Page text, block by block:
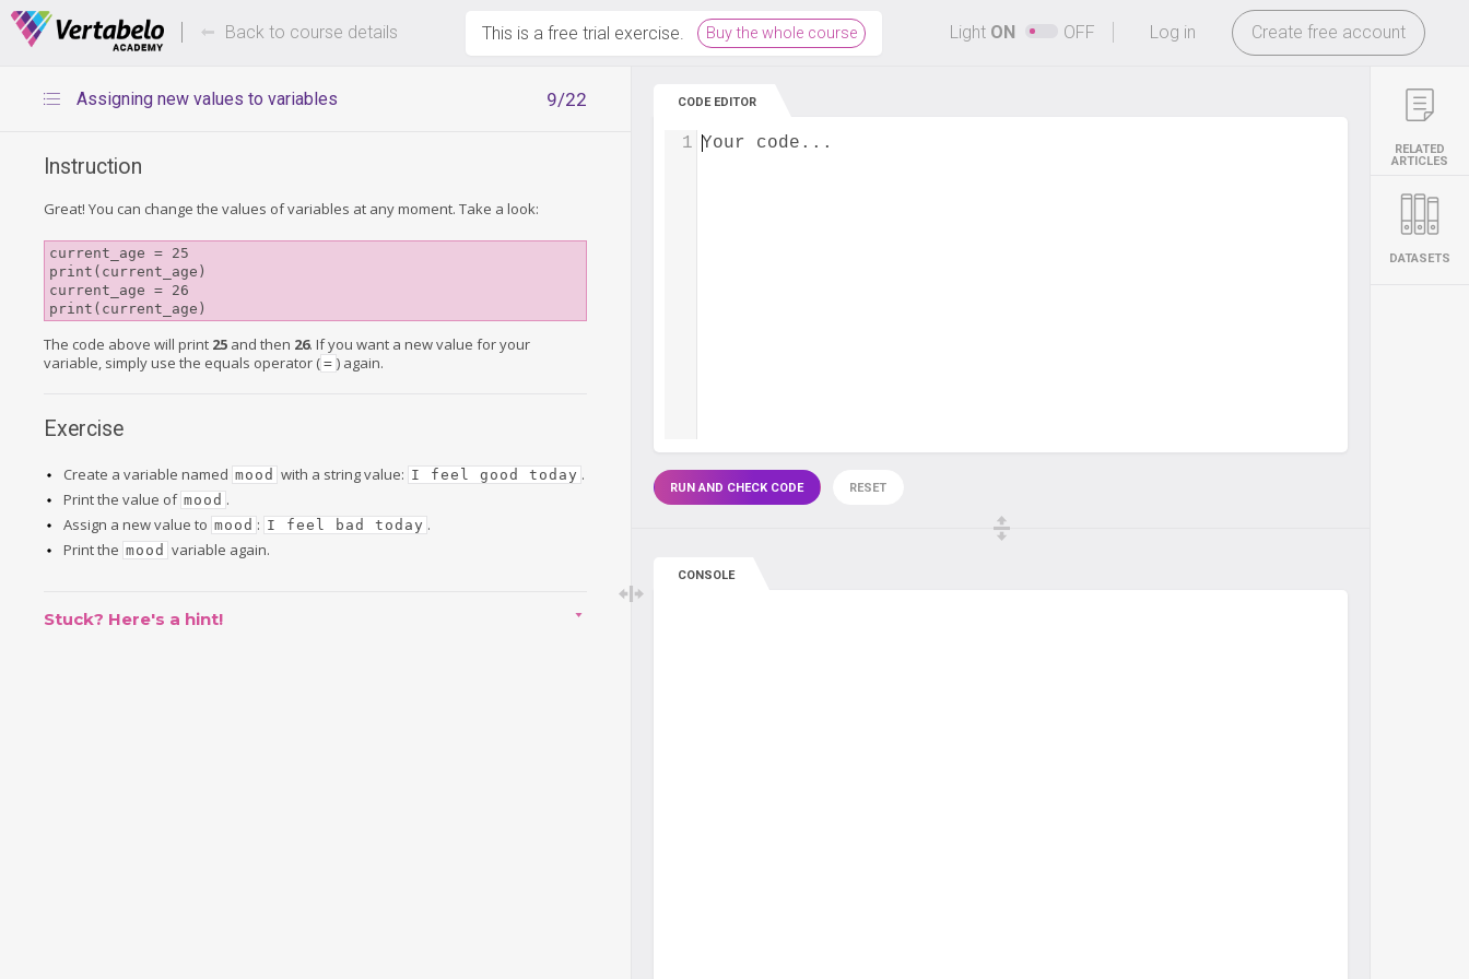
Deals Of The Week -hours only! Up to 80% off on all courses and bundles. -
Log in Create free account
Back to course details Light ON OFF
This is a free trial exercise. Buy the whole course
9/22
Assigning new values to variables
Instruction
Great! You can change the values of variables at any moment. Take a look:
current_age = 25
print(current_age)
current_age = 26
print(current_age)
The code above will print 25 and then 26. If you want a new value for your
variable, simply use the equals operator ( = ) again.
Exercise
Create a variable named mood with a string value: I feel good today .
Print the value of mood .
Assign a new value to mood : I feel bad today .
Print the mood variable again.
Stuck? Here's a hint!
CODE EDITOR
Your code...
1
RUN AND CHECK CODE RESET
CONSOLE
RELATED
ARTICLES
DATASETS